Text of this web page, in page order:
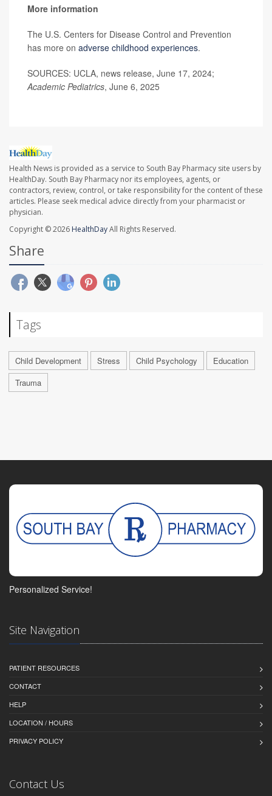
More information
The U.S. Centers for Disease Control and Prevention
has more on adverse childhood experiences.
SOURCES: UCLA, news release, June 17, 2024;
Academic Pediatrics, June 6, 2025
Health News is provided as a service to South Bay Pharmacy site users by
HealthDay. South Bay Pharmacy nor its employees, agents, or
contractors, review, control, or take responsibility for the content of these
articles. Please seek medical advice directly from your pharmacist or
physician.
Copyright © 2026 HealthDayAll Rights Reserved.
Share
Tags
Child Development Stress Child Psychology
Education
Trauma
Personalized Service!
Site Navigation
PATIENT RESOURCES
CONTACT
HELP
LOCATION / HOURS
PRIVACY POLICY
Contact Us